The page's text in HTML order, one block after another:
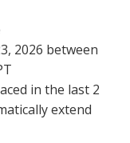
2026 between
in the last 2
extend